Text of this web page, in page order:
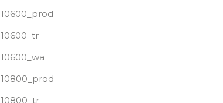
10600_prod
10600_tr
10600_wa
10800_prod
10800_tr